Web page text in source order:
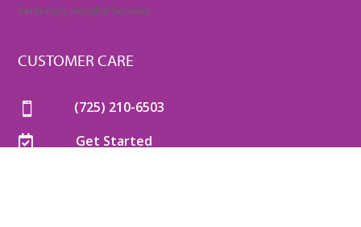
Veterinary Hospital Services
CUSTOMER CARE
 (725) 210-6503
 Get Started